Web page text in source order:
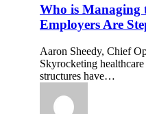
Managing
the
Cost
Care?
Large
Employers
Stepping
Who is Managing
Employers Are
Aaron Sheedy, Chief
Skyrocketing
structures have…